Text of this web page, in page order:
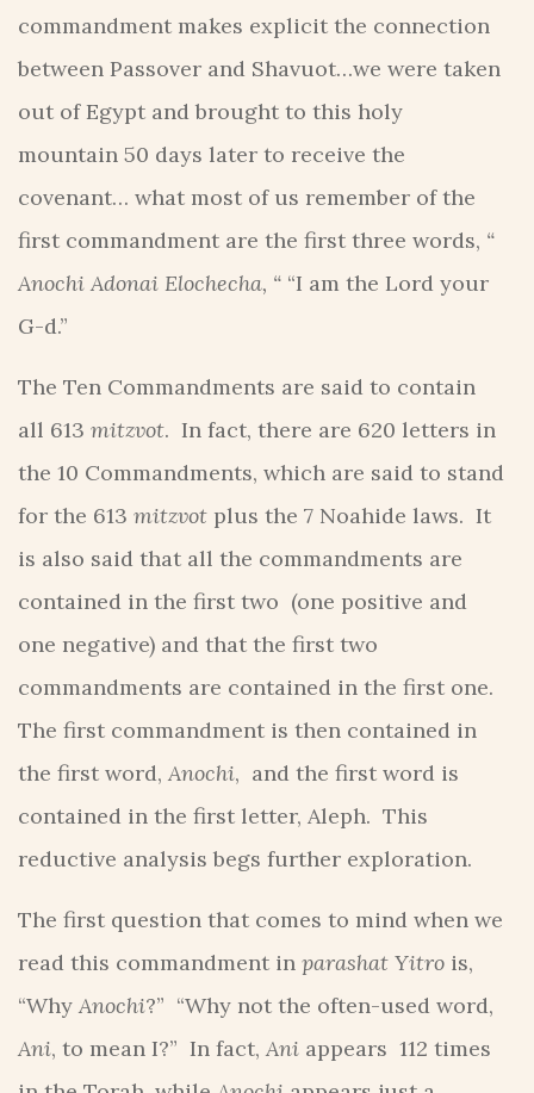
commandment makes explicit the connection
between Passover and Shavuot…we were taken
out of Egypt and brought to this holy
mountain 50 days later to receive the
covenant… what most of us remember of the
first commandment are the first three words, “
Anochi Adonai Elochecha, “ “I am the Lord your
G-d.”
The Ten Commandments are said to contain
all 613 mitzvot. In fact, there are 620 letters in
the 10 Commandments, which are said to stand
for the 613 mitzvot plus the 7 Noahide laws. It
is also said that all the commandments are
contained in the first two (one positive and
one negative) and that the first two
commandments are contained in the first one.
The first commandment is then contained in
the first word, Anochi, and the first word is
contained in the first letter, Aleph. This
reductive analysis begs further exploration.
The first question that comes to mind when we
read this commandment in parashat Yitro is,
“Why Anochi?” “Why not the often-used word,
Ani, to mean I?” In fact, Ani appears 112 times